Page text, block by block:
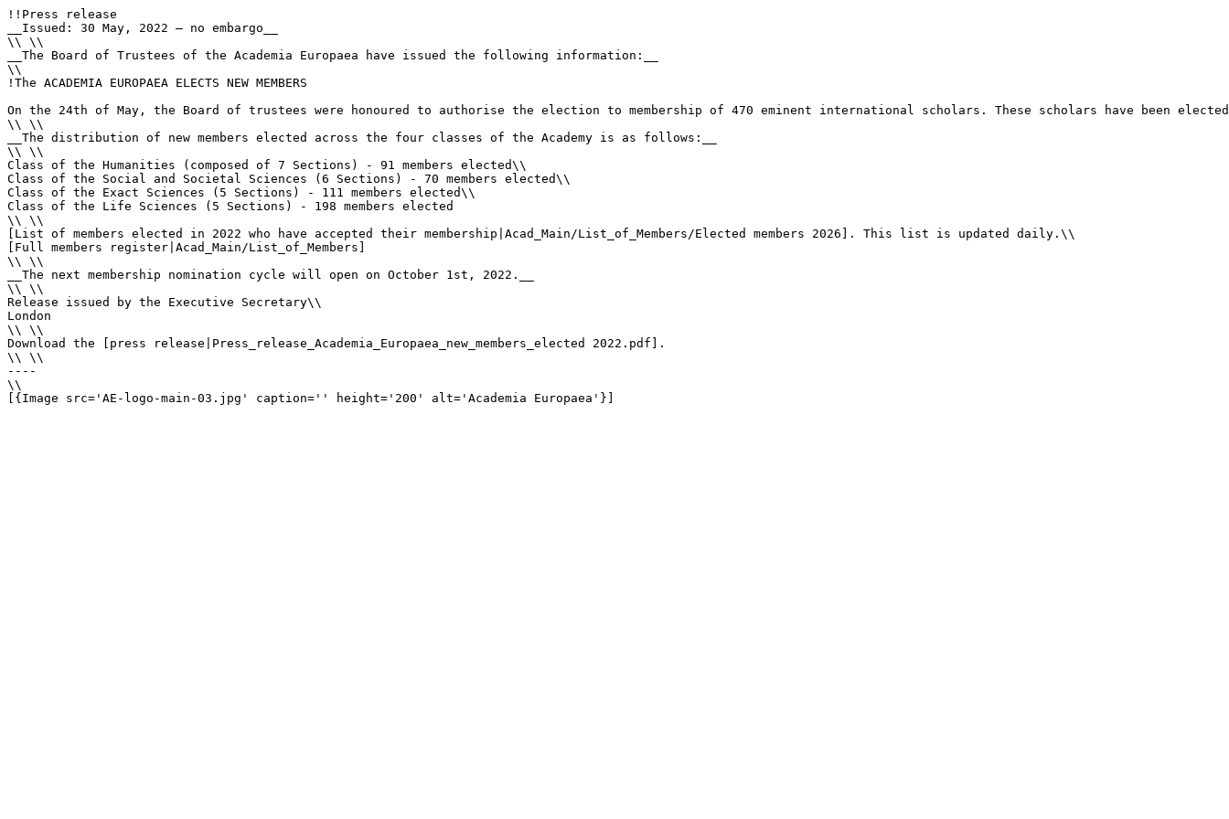
!!Press release
__Issued: 30 May, 2022 – no embargo__
\\ \\
__The Board of Trustees of the Academia Europaea have issued the following information:__
\\
!The ACADEMIA EUROPAEA ELECTS NEW MEMBERS
On the 24th of May, the Board of trustees were honoured to authorise the election to membership of 470 eminent international scholars. These scholars have been
\\ \\
__The distribution of new members elected across the four classes of the Academy is as follows:__
\\ \\
Class of the Humanities (composed of 7 Sections) - 91 members elected\\
Class of the Social and Societal Sciences (6 Sections) - 70 members elected\\
Class of the Exact Sciences (5 Sections) - 111 members elected\\
Class of the Life Sciences (5 Sections) - 198 members elected
\\ \\
[List of members elected in 2022 who have accepted their membership|Acad_Main/List_of_Members/Elected members 2026]. This list is updated daily.\\
[Full members register|Acad_Main/List_of_Members]
\\ \\
__The next membership nomination cycle will open on October 1st, 2022.__
\\ \\
Release issued by the Executive Secretary\\
London
\\ \\
Download the [press release|Press_release_Academia_Europaea_new_members_elected 2022.pdf].
\\ \\
----
\\
[{Image src='AE-logo-main-03.jpg' caption='' height='200' alt='Academia Europaea'}]